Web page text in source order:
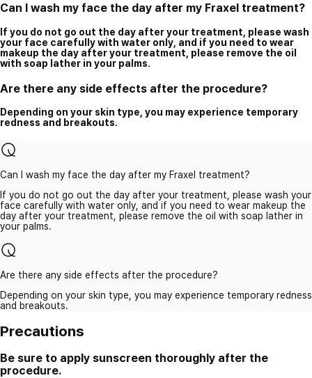
Can I wash my face the day after my Fraxel treatment?
If you do not go out the day after your treatment, please wash
your face carefully with water only, and if you need to wear
makeup the day after your treatment, please remove the oil
with soap lather in your palms.
Are there any side effects after the procedure?
Depending on your skin type, you may experience temporary
redness and breakouts.
Can I wash my face the day after my Fraxel treatment?
If you do not go out the day after your treatment, please wash your
face carefully with water only, and if you need to wear makeup the
day after your treatment, please remove the oil with soap lather in
your palms.
Are there any side effects after the procedure?
Depending on your skin type, you may experience temporary redness
and breakouts.
Precautions
Be sure to apply sunscreen thoroughly after the
procedure.